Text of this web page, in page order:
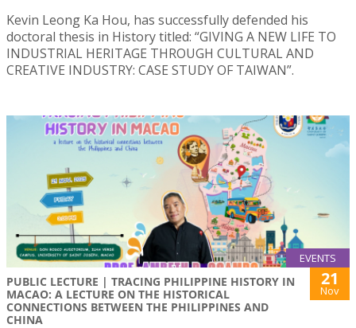
Kevin Leong Ka Hou, has successfully defended his
doctoral thesis in History titled: “GIVING A NEW LIFE TO
INDUSTRIAL HERITAGE THROUGH CULTURAL AND
CREATIVE INDUSTRY: CASE STUDY OF TAIWAN”.
EVENTS
PUBLIC LECTURE | TRACING PHILIPPINE HISTORY IN
MACAO: A LECTURE ON THE HISTORICAL
CONNECTIONS BETWEEN THE PHILIPPINES AND
CHINA
21
Nov